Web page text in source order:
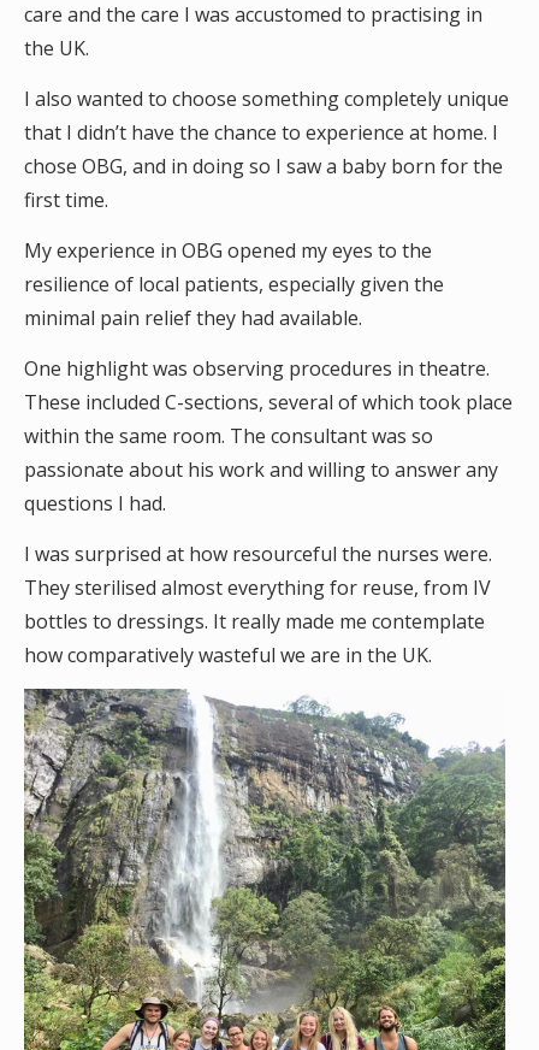
care and the care I was accustomed to practising in
the UK.
I also wanted to choose something completely unique
that I didn’t have the chance to experience at home. I
chose OBG, and in doing so I saw a baby born for the
first time.
My experience in OBG opened my eyes to the
resilience of local patients, especially given the
minimal pain relief they had available.
One highlight was observing procedures in theatre.
These included C-sections, several of which took place
within the same room. The consultant was so
passionate about his work and willing to answer any
questions I had.
I was surprised at how resourceful the nurses were.
They sterilised almost everything for reuse, from IV
bottles to dressings. It really made me contemplate
how comparatively wasteful we are in the UK.